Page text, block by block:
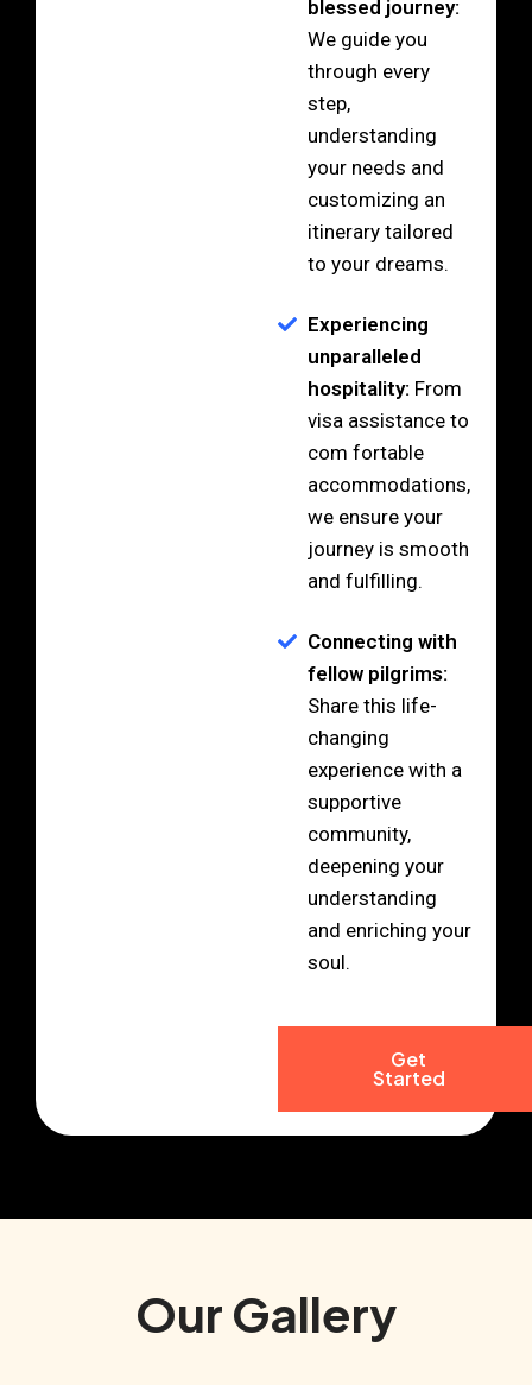
blessed journey:
We guide you
through every
step,
understanding
your needs and
customizing an
itinerary tailored
to your dreams.
Experiencing
unparalleled
hospitality: From
visa assistance to
com fortable
accommodations,
we ensure your
journey is smooth
and fulfilling.
Connecting with
fellow pilgrims:
Share this life-
changing
experience with a
supportive
community,
deepening your
understanding
and enriching your
soul.
Get
Started
Our Gallery